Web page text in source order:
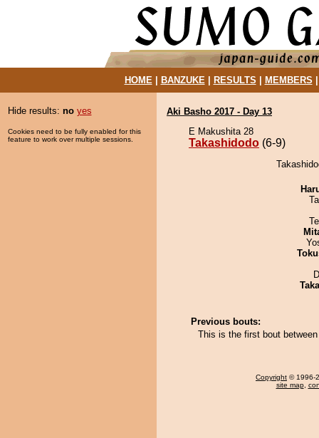
HOME| BANZUKE| RESULTS MEMBERS
Hide results: no yes
Cookies need to be fully enabled for this
feature to work over multiple sessions.
Aki Basho 2017 - Day 13
E Makushita 28
Takashidodo (6-9)
Previous bouts:
This is the first bout
Copyright © 1996-
site map,